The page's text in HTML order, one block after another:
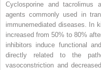
Cyclosporine and tacrolimus
agents commonly used in
immunemediated diseases. In
increased from 50% to 80%
inhibitors induce functional
directly related to the
vasoconstriction and